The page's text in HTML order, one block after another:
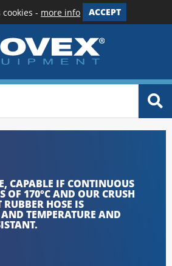
- more info ACCEPT
CAPABLE IF CONTINUOUS
OF 170°C AND OUR CRUSH
HOSE IS
TEMPERATURE AND